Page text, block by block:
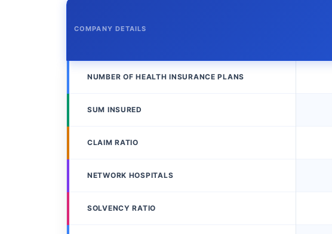
COMPANY DETAILS
NUMBER OF HEALTH INSURANCE PLANS
SUM INSURED
CLAIM RATIO
NETWORK HOSPITALS
SOLVENCY RATIO